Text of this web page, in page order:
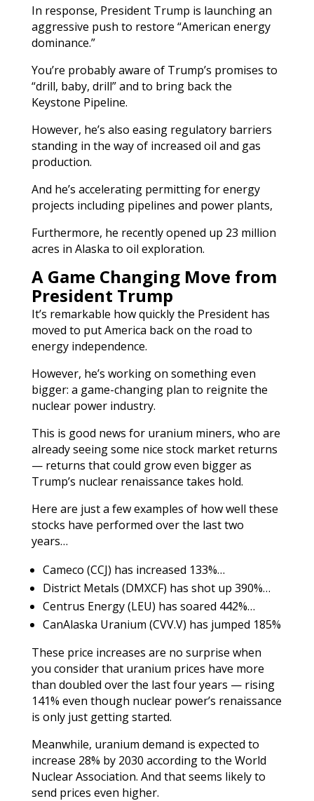
In response, President Trump is launching an
aggressive push to restore “American energy
dominance.”
You’re probably aware of Trump’s promises to
“drill, baby, drill” and to bring back the
Keystone Pipeline.
However, he’s also easing regulatory barriers
standing in the way of increased oil and gas
production.
And he’s accelerating permitting for energy
projects including pipelines and power plants,
Furthermore, he recently opened up 23 million
acres in Alaska to oil exploration.
A Game Changing Move from
President Trump
It’s remarkable how quickly the President has
moved to put America back on the road to
energy independence.
However, he’s working on something even
bigger: a game-changing plan to reignite the
nuclear power industry.
This is good news for uranium miners, who are
already seeing some nice stock market returns
— returns that could grow even bigger as
Trump’s nuclear renaissance takes hold.
Here are just a few examples of how well these
stocks have performed over the last two
years…
Cameco (CCJ) has increased 133%…
District Metals (DMXCF) has shot up 390%…
Centrus Energy (LEU) has soared 442%…
CanAlaska Uranium (CVV.V) has jumped 185%
These price increases are no surprise when
you consider that uranium prices have more
than doubled over the last four years — rising
141% even though nuclear power’s renaissance
is only just getting started.
Meanwhile, uranium demand is expected to
increase 28% by 2030 according to the World
Nuclear Association. And that seems likely to
send prices even higher.